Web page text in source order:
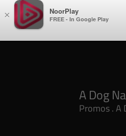
× NoorPlay
FREE - In Google Play
A Dog
Promos . A